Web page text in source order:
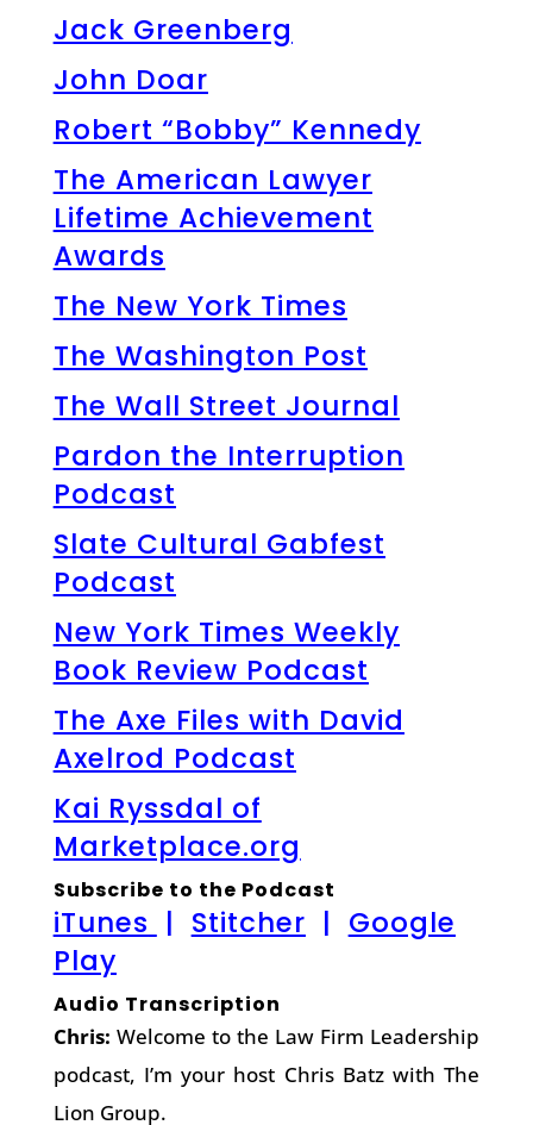
Jack Greenberg
John Doar
Robert “Bobby” Kennedy
The American Lawyer
Lifetime Achievement
Awards
The New York Times
The Washington Post
The Wall Street Journal
Pardon the Interruption
Podcast
Slate Cultural Gabfest
Podcast
New York Times Weekly
Book Review Podcast
The Axe Files with David
Axelrod Podcast
Kai Ryssdal of
Marketplace.org
Subscribe to the Podcast
iTunes | Stitcher | Google
Play
Audio Transcription
Chris: Welcome to the Law Firm Leadership
podcast, I’m your host Chris Batz with The
Lion Group.